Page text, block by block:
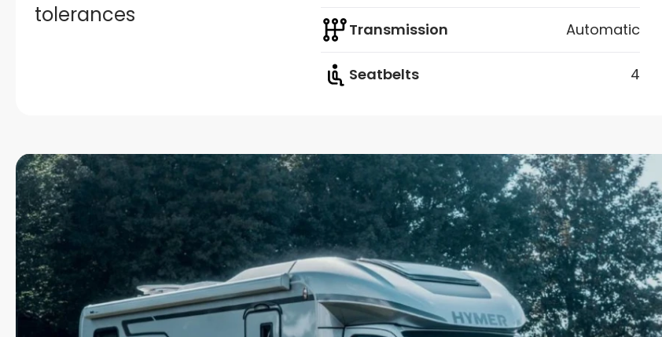
tolerances
Transmission Automatic
Seatbelts 4